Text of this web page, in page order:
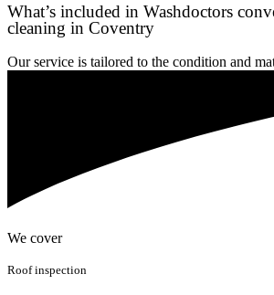
What’s included in Washdoctors
cleaning in Coventry
Our service is tailored to the condition and
We cover
Roof inspection